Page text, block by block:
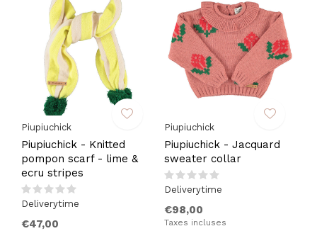
Piupiuchick
Piupiuchick - Knitted
pompon scarf - lime &
ecru stripes
Deliverytime
€47,00
Piupiuchick
Piupiuchick - Jacquard
sweater collar
Deliverytime
€98,00
Taxes incluses